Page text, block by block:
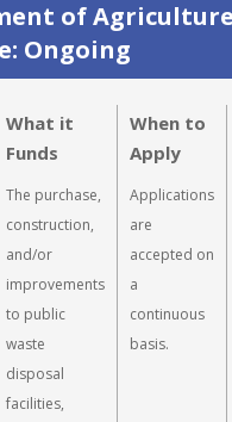
of Agriculture
Ongoing
What it
Funds
The purchase,
construction,
and/or
improvements
to public
waste
disposal
facilities,
When to
Apply
Applications
are
accepted on
a
continuous
basis.